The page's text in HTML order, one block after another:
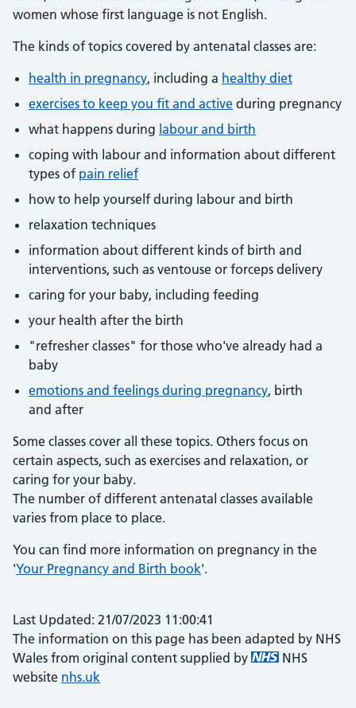
women whose first language is not English.
The kinds of topics covered by antenatal classes are:
health in pregnancy, including a healthy diet
exercises to keep you fit and active during pregnancy
what happens during labour and birth
coping with labour and information about different
types of pain relief
how to help yourself during labour and birth
relaxation techniques
information about different kinds of birth and
interventions, such as ventouse or forceps delivery
caring for your baby, including feeding
your health after the birth
"refresher classes" for those who've already had a
baby
emotions and feelings during pregnancy, birth
and after
Some classes cover all these topics. Others focus on
certain aspects, such as exercises and relaxation, or
caring for your baby.
The number of different antenatal classes available
varies from place to place.
You can find more information on pregnancy in the
'Your Pregnancy and Birth book'.
Last Updated: 21/07/2023 11:00:41
The information on this page has been adapted by NHS
Wales from original content supplied by
NHS
website nhs.uk